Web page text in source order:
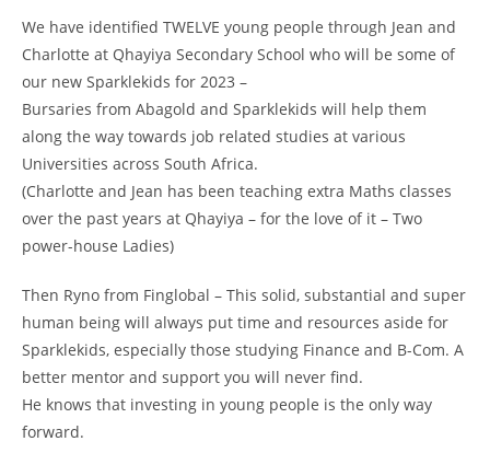
We have identified TWELVE young people through Jean and
Charlotte at Qhayiya Secondary School who will be some of
our new Sparklekids for 2023 –
Bursaries from Abagold and Sparklekids will help them
along the way towards job related studies at various
Universities across South Africa.
(Charlotte and Jean has been teaching extra Maths classes
over the past years at Qhayiya – for the love of it – Two
power-house Ladies)
Then Ryno from Finglobal – This solid, substantial and super
human being will always put time and resources aside for
Sparklekids, especially those studying Finance and B-Com. A
better mentor and support you will never find.
He knows that investing in young people is the only way
forward.